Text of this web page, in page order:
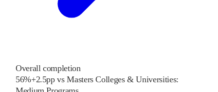
Overall completion
56%+2.5pp vsMasters Colleges & Universities: